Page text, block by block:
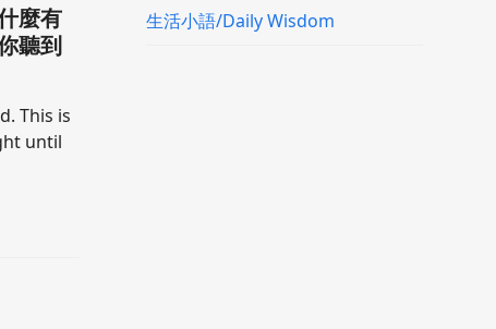
麼有
聽到
This is
until
生活小語/Daily Wisdom